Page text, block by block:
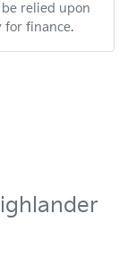
relied upon
for finance.